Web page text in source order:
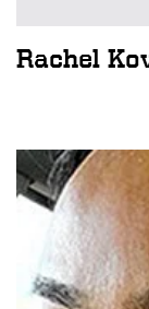
Rachel